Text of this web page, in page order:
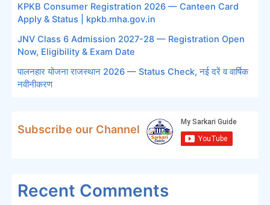
KPKB Consumer Registration 2026 — Canteen Card
Apply & Status | kpkb.mha.gov.in
JNV Class 6 Admission 2027-28 — Registration Open
Now, Eligibility & Exam Date
पालनहार योजना राजस्थान 2026 — Status Check, नई दरें व वार्षिक
नवीनीकरण
Subscribe our Channel
Recent Comments